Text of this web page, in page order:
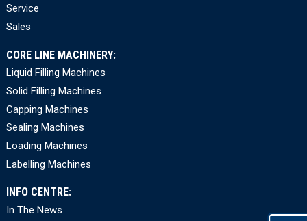
Service
Sales
CORE LINE MACHINERY:
Liquid Filling Machines
Solid Filling Machines
Capping Machines
Sealing Machines
Loading Machines
Labelling Machines
INFO CENTRE:
In The News